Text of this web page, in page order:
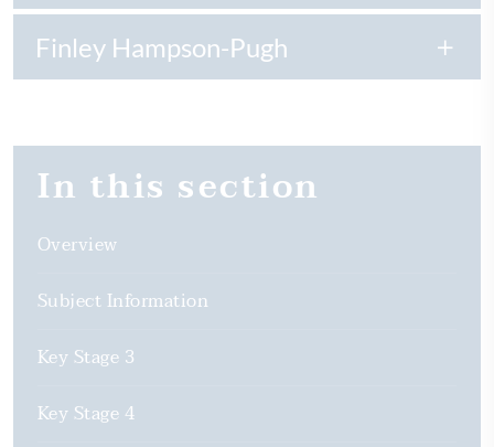
Finley Hampson-Pugh
In this section
Overview
Subject Information
Key Stage 3
Key Stage 4